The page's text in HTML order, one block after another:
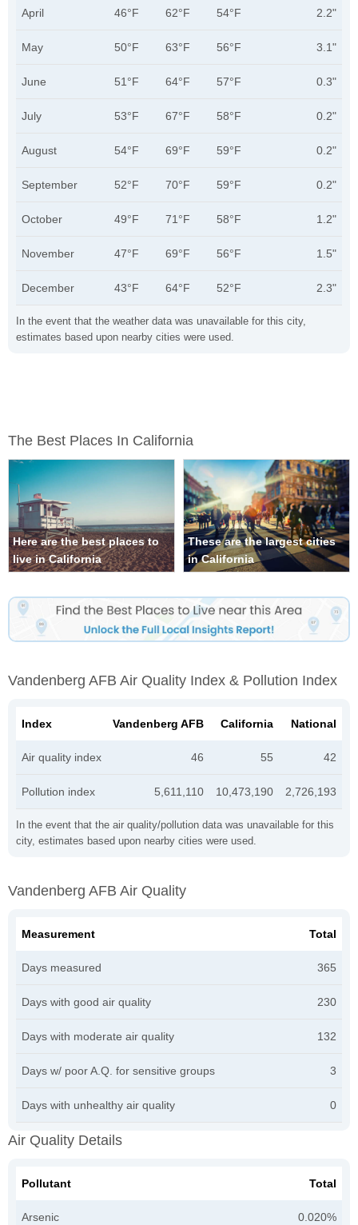
In the event that the weather data was unavailable for this city,
estimates based upon nearby cities were used.
April 46°F 62°F 54°F 2.2"
May 50°F 63°F 56°F 3.1"
June 51°F 64°F 57°F 0.3"
July 53°F 67°F 58°F 0.2"
August 54°F 69°F 59°F 0.2"
September 52°F 70°F 59°F 0.2"
October 49°F 71°F 58°F 1.2"
November 47°F 69°F 56°F 1.5"
December 43°F 64°F 52°F 2.3"
The Best Places In California
Here are the best places to
live in California
These are the largest cities
in California
Vandenberg AFB Air Quality Index & Pollution Index
In the event that the air quality/pollution data was unavailable for this
city, estimates based upon nearby cities were used.
Index Vandenberg AFB California National
Air quality index 46 55 42
Pollution index 5,611,110 10,473,190 2,726,193
Vandenberg AFB Air Quality
Measurement Total
Days measured 365
Days with good air quality 230
Days with moderate air quality 132
Days w/ poor A.Q. for sensitive groups 3
Days with unhealthy air quality 0
Air Quality Details
Pollutant Total
Arsenic 0.020%